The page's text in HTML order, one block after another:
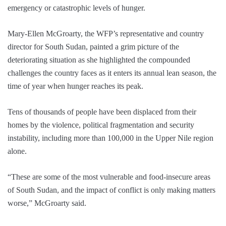
emergency or catastrophic levels of hunger.
Mary-Ellen McGroarty, the WFP’s representative and country
director for South Sudan, painted a grim picture of the
deteriorating situation as she highlighted the compounded
challenges the country faces as it enters its annual lean season, the
time of year when hunger reaches its peak.
Tens of thousands of people have been displaced from their
homes by the violence, political fragmentation and security
instability, including more than 100,000 in the Upper Nile region
alone.
“These are some of the most vulnerable and food-insecure areas
of South Sudan, and the impact of conflict is only making matters
worse,” McGroarty said.